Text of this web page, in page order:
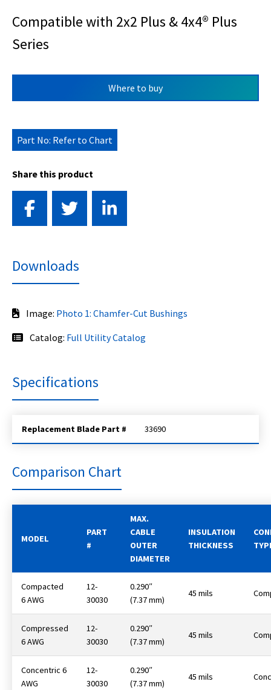
Compatible with 2x2 Plus & 4x4® Plus
Series
Where to buy
Part No: Refer to Chart
Share this product
Downloads
Image: Photo 1: Chamfer-Cut Bushings
Catalog: Full Utility Catalog
Specifications
Replacement Blade Part # 33690
Comparison Chart
MODEL
PART
#
MAX.
CABLE
OUTER
DIAMETER
INSULATION
THICKNESS
Compacted
6 AWG
12-
30030
0.290″
(7.37 mm)
45 mils
Compressed
6 AWG
12-
30030
0.290″
(7.37 mm)
45 mils
Concentric 6
AWG
12-
30030
0.290″
(7.37 mm)
45 mils